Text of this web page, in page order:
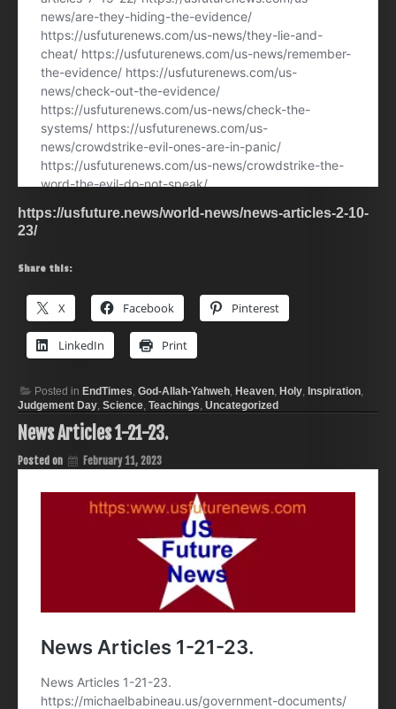
https://usfuture.news/world-news/news-articles-2-10-
23/
Share this:
X Facebook Pinterest
LinkedIn Print
Posted in EndTimes, God-Allah-Yahweh, Heaven, Holy, Inspiration,
Judgement Day, Science, Teachings, Uncategorized
News Articles 1-21-23.
Posted on February 11, 2023